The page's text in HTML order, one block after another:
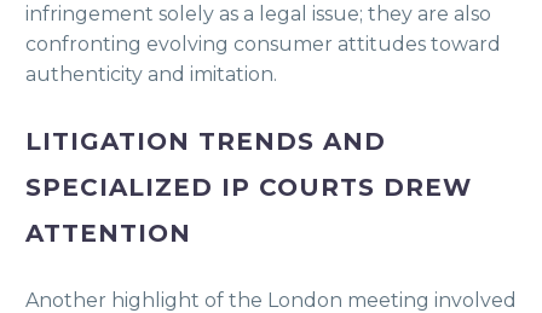
infringement solely as a legal issue; they are also
confronting evolving consumer attitudes toward
authenticity and imitation.
LITIGATION TRENDS AND
SPECIALIZED IP COURTS DREW
ATTENTION
Another highlight of the London meeting involved